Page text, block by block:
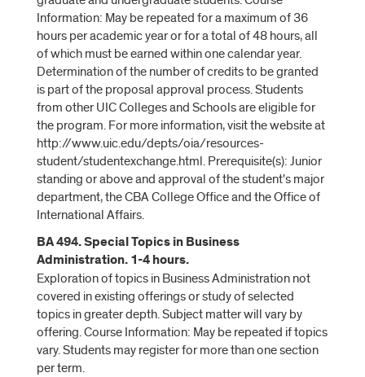
Information: May be repeated for a maximum of 36
hours per academic year or for a total of 48 hours, all
of which must be earned within one calendar year.
Determination of the number of credits to be granted
is part of the proposal approval process. Students
from other UIC Colleges and Schools are eligible for
the program. For more information, visit the website at
http://www.uic.edu/depts/oia/resources-
student/studentexchange.html. Prerequisite(s): Junior
standing or above and approval of the student's major
department, the CBA College Office and the Office of
International Affairs.
BA 494. Special Topics in Business
Administration. 1-4 hours.
Exploration of topics in Business Administration not
covered in existing offerings or study of selected
topics in greater depth. Subject matter will vary by
offering. Course Information: May be repeated if topics
vary. Students may register for more than one section
per term.